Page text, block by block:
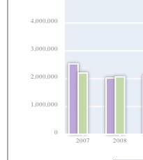
0
1,000,000
2,000,000
3,000,000
4,000,000
2007 2008